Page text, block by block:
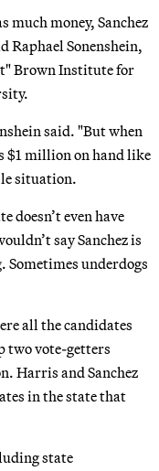
money, Sanchez
Raphael Sonenshein,
Brown Institute for
said. "But when
$1 million on hand like
situation.
doesn’t even have
say Sanchez is
Sometimes underdogs
all the candidates
two vote-getters
Harris and Sanchez
in the state that
state